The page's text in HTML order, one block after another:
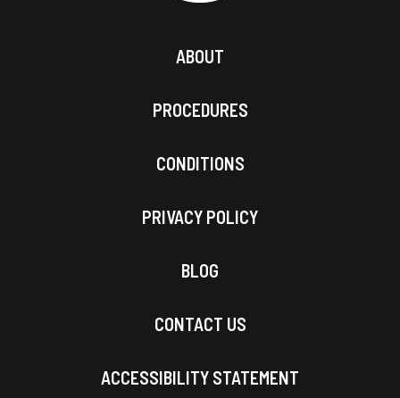
ABOUT
PROCEDURES
CONDITIONS
PRIVACY POLICY
BLOG
CONTACT US
ACCESSIBILITY STATEMENT